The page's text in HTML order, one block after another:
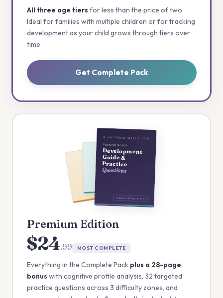
All three age tiers for less than the price of two.
Ideal for families with multiple children or for tracking
development as your child grows through tiers over
time.
Get Complete Pack
⊞ CHILDRENSIQTEST.COM
PREMIUM BONUS
Development
Guide &
Practice
Questions
PREMIUM EDITION
Premium Edition
$24.99 MOST COMPLETE
Everything in the Complete Pack plus a 28-page
bonus with cognitive profile analysis, 32 targeted
practice questions across 3 difficulty zones, and